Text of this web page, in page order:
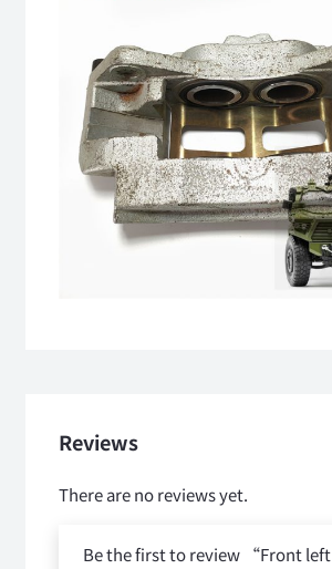
Reviews
There are no reviews yet.
Be the first to review “Front